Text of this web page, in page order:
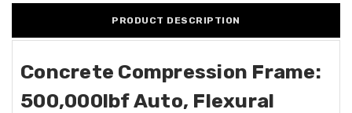
PRODUCT DESCRIPTION
Concrete Compression Frame:
500,000lbf Auto, Flexural